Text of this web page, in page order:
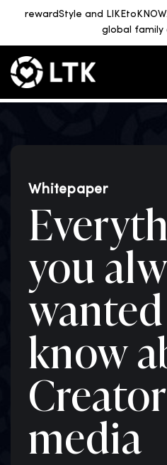
rewardStyle and
global family
Whitepaper
you
know
Creator
media